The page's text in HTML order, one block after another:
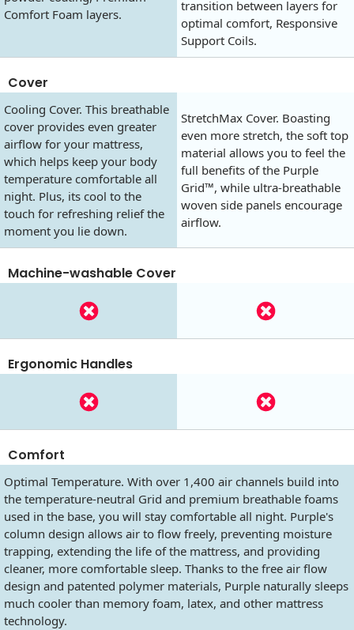
Comfort Foam layers.
transition between layers for
optimal comfort, Responsive
Support Coils.
Cover
Cooling Cover. This breathable
cover provides even greater
airflow for your mattress,
which helps keep your body
temperature comfortable all
night. Plus, its cool to the
touch for refreshing relief the
moment you lie down.
StretchMax Cover. Boasting
even more stretch, the soft top
material allows you to feel the
full benefits of the Purple
Grid™, while ultra-breathable
woven side panels encourage
airflow.
Machine-washable Cover
Ergonomic Handles
Comfort
Optimal Temperature. With over 1,400 air channels build into
the temperature-neutral Grid and premium breathable foams
used in the base, you will stay comfortable all night. Purple's
column design allows air to flow freely, preventing moisture
trapping, extending the life of the mattress, and providing
cleaner, more comfortable sleep. Thanks to the free air flow
design and patented polymer materials, Purple naturally sleeps
much cooler than memory foam, latex, and other mattress
technology.